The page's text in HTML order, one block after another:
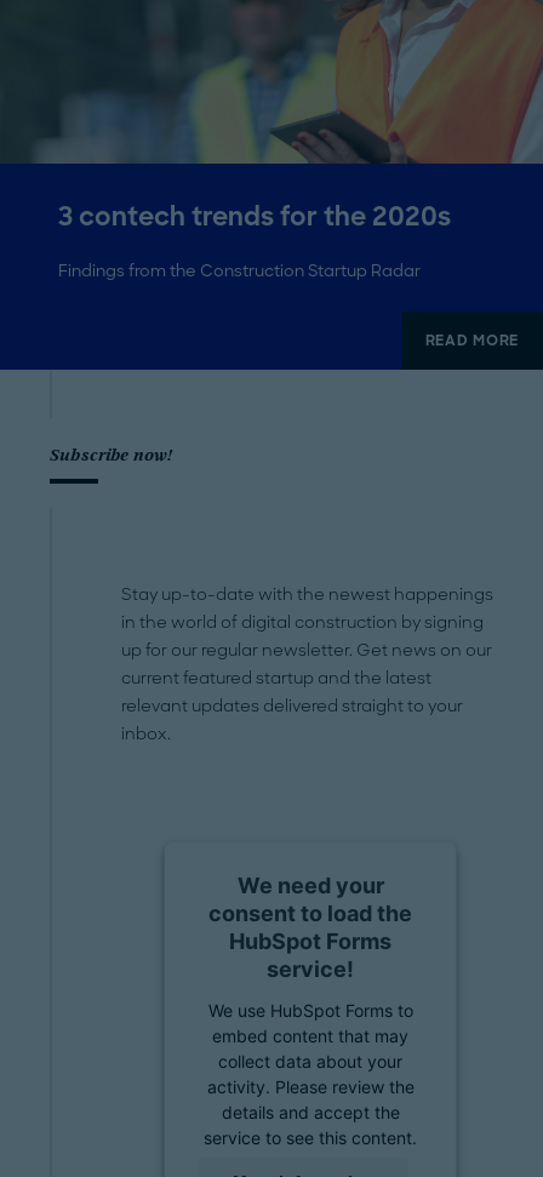
READ MORE
3 contech trends for the 2020s
Findings from the Construction Startup Radar
Subscribe now!
Stay up-to-date with the newest happenings
in the world of digital construction by signing
up for our regular newsletter. Get news on our
current featured startup and the latest
relevant updates delivered straight to your
inbox.
We need your
consent to load the
HubSpot Forms
service!
We use HubSpot Forms to
embed content that may
collect data about your
activity. Please review the
details and accept the
service to see this content.